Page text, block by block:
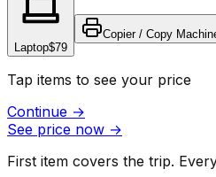
Laptop$79
Copier / Copy
Tap items to see your price
Continue →
See price now →
First item covers the trip.